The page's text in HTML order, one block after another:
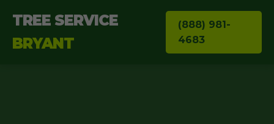
TREE SERVICE
BRYANT
(888) 981-
4683